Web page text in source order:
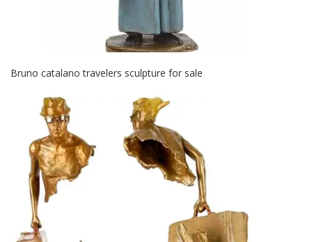
Bruno catalano travelers sculpture for sale